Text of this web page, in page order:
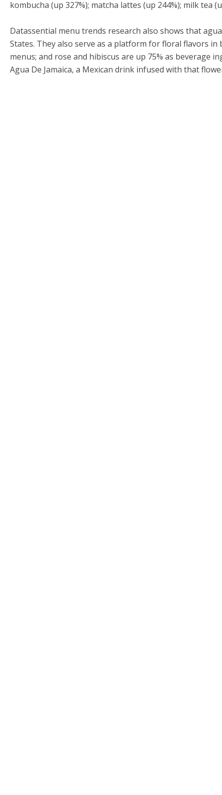
kombucha (up 327%); matcha lattes (up 244%); milk tea
Datassential menu trends research also shows that
States. They also serve as a platform for floral flavors
menus; and rose and hibiscus are up 75% as
Agua De Jamaica, a Mexican drink infused with that